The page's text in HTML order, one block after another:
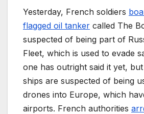
Yesterday, French soldiers
flagged oil tanker called The
suspected of being part of
Fleet, which is used to evade
one has outright said it yet,
ships are suspected of being
drones into Europe, which
airports. French authorities